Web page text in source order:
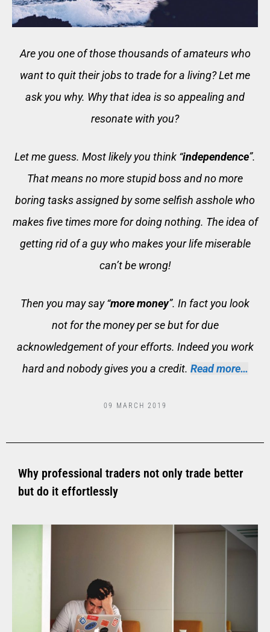
Are you one of those thousands of amateurs who
want to quit their jobs to trade for a living? Let me
ask you why. Why that idea is so appealing and
resonate with you?
Let me guess. Most likely you think “independence”.
That means no more stupid boss and no more
boring tasks assigned by some selfish asshole who
makes five times more for doing nothing. The idea of
getting rid of a guy who makes your life miserable
can’t be wrong!
Then you may say “more money”. In fact you look
not for the money per se but for due
acknowledgement of your efforts. Indeed you work
hard and nobody gives you a credit. Read more…
09 MARCH 2019
Why professional traders not only trade better
but do it effortlessly